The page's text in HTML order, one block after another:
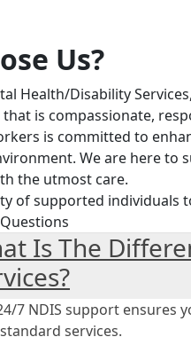
Us?
Health/Disability
is compassionate,
is committed to
We are here to
the utmost care.
of supported individuals
Is The
7 NDIS support ensures
services.